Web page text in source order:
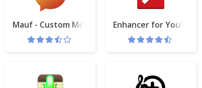
Mauf - Custom Messenger ColorsEnhancer for YouTube™